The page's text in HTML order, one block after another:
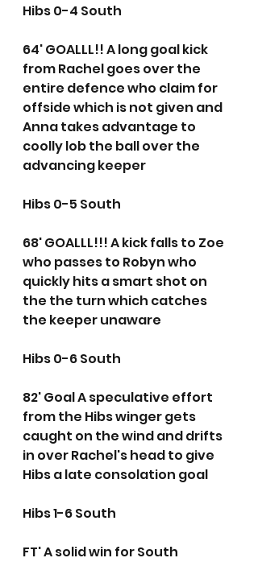
Hibs 0-4 South
64' GOALLL!! A long goal kick
from Rachel goes over the
entire defence who claim for
offside which is not given and
Anna takes advantage to
coolly lob the ball over the
advancing keeper
Hibs 0-5 South
68' GOALLL!!! A kick falls to Zoe
who passes to Robyn who
quickly hits a smart shot on
the the turn which catches
the keeper unaware
Hibs 0-6 South
82' Goal A speculative effort
from the Hibs winger gets
caught on the wind and drifts
in over Rachel's head to give
Hibs a late consolation goal
Hibs 1-6 South
FT' A solid win for South